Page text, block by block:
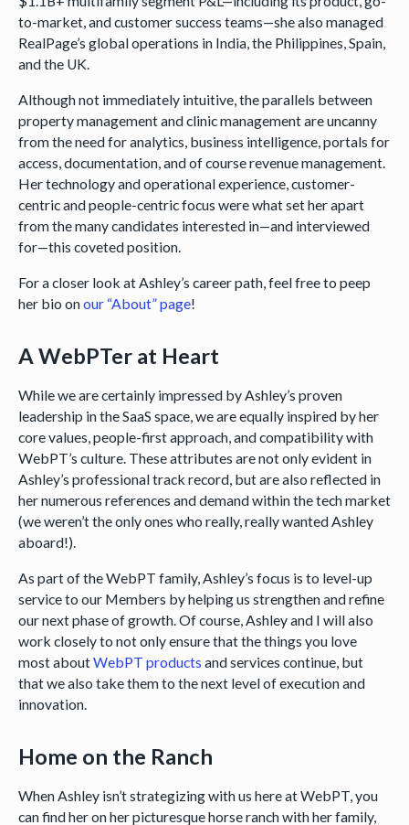
to-market, and customer success teams—she also managed
RealPage’s global operations in India, the Philippines, Spain,
and the UK.
Although not immediately intuitive, the parallels between
property management and clinic management are uncanny
from the need for analytics, business intelligence, portals for
access, documentation, and of course revenue management.
Her technology and operational experience, customer-
centric and people-centric focus were what set her apart
from the many candidates interested in—and interviewed
for—this coveted position.
For a closer look at Ashley’s career path, feel free to peep
her bio onour “About” page!
A WebPTer at Heart
While we are certainly impressed by Ashley’s proven
leadership in the SaaS space, we are equally inspired by her
core values, people-first approach, and compatibility with
WebPT’s culture. These attributes are not only evident in
Ashley’s professional track record, but are also reflected in
her numerous references and demand within the tech market
(we weren’t the only ones who really, really wanted Ashley
aboard!).
As part of the WebPT family, Ashley’s focus is to level-up
service to our Members by helping us strengthen and refine
our next phase of growth. Of course, Ashley and I will also
work closely to not only ensure that the things you love
most aboutWebPT products and services continue, but
that we also take them to the next level of execution and
innovation.
Home on the Ranch
When Ashley isn’t strategizing with us here at WebPT, you
can find her on her picturesque horse ranch with her family,